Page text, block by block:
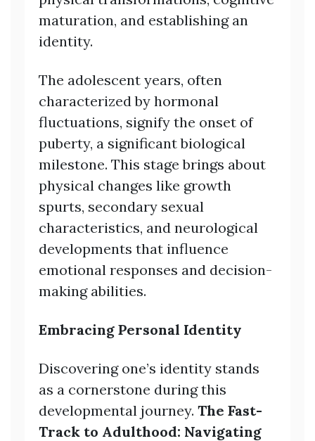
maturation, and establishing an
identity.
The adolescent years, often
characterized by hormonal
fluctuations, signify the onset of
puberty, a significant biological
milestone. This stage brings about
physical changes like growth
spurts, secondary sexual
characteristics, and neurological
developments that influence
emotional responses and decision-
making abilities.
Embracing Personal Identity
Discovering one’s identity stands
as a cornerstone during this
developmental journey. The Fast-
Track to Adulthood: Navigating